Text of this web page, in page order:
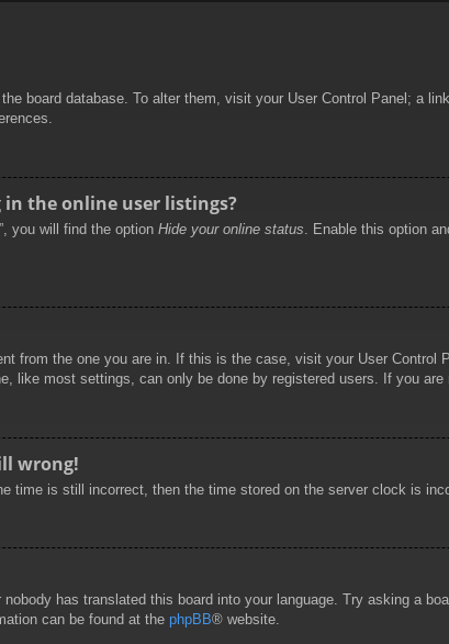
board database. To alter them, visit your User Control Panel; a
in the online user listings?
you will find the option Hide your online status . Enable this option
from the one you are in. If this is the case, visit your User
like most settings, can only be done by registered users. If you
wrong!
time is still incorrect, then the time stored on the server clock is
has translated this board into your language. Try asking a
can be found at the phpBB® website.